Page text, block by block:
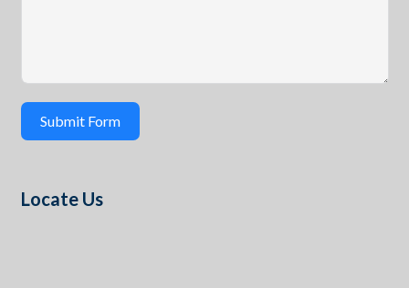
Submit Form
Locate Us